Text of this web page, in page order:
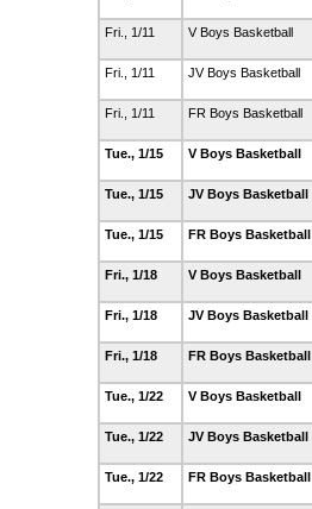
Fri., 1/11 V Boys Basketball
Fri., 1/11 JV Boys Basketball
Fri., 1/11 FR Boys Basketball
Tue., 1/15 V Boys Basketball
Tue., 1/15 JV Boys Basketball
Tue., 1/15 FR Boys Basketball
Fri., 1/18 V Boys Basketball
Fri., 1/18 JV Boys Basketball
Fri., 1/18 FR Boys Basketball
Tue., 1/22 V Boys Basketball
Tue., 1/22 JV Boys Basketball
Tue., 1/22 FR Boys Basketball